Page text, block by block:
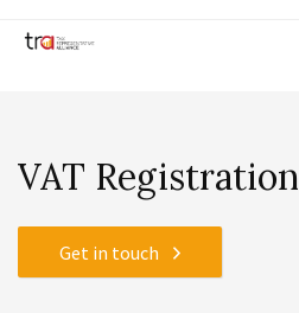
VAT Registration
Get in touch